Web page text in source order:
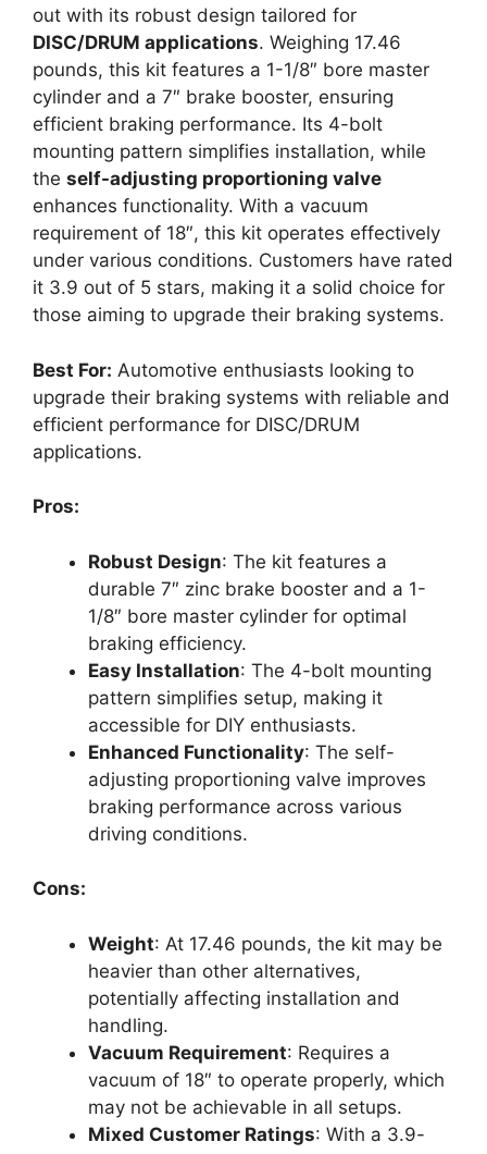
out with its robust design tailored for
DISC/DRUM applications. Weighing 17.46
pounds, this kit features a 1-1/8″ bore master
cylinder and a 7″ brake booster, ensuring
efficient braking performance. Its 4-bolt
mounting pattern simplifies installation, while
the self-adjusting proportioning valve
enhances functionality. With a vacuum
requirement of 18″, this kit operates effectively
under various conditions. Customers have rated
it 3.9 out of 5 stars, making it a solid choice for
those aiming to upgrade their braking systems.
Best For: Automotive enthusiasts looking to
upgrade their braking systems with reliable and
efficient performance for DISC/DRUM
applications.
Pros:
Robust Design: The kit features a
durable 7″ zinc brake booster and a 1-
1/8″ bore master cylinder for optimal
braking efficiency.
Easy Installation: The 4-bolt mounting
pattern simplifies setup, making it
accessible for DIY enthusiasts.
Enhanced Functionality: The self-
adjusting proportioning valve improves
braking performance across various
driving conditions.
Cons:
Weight: At 17.46 pounds, the kit may be
heavier than other alternatives,
potentially affecting installation and
handling.
Vacuum Requirement: Requires a
vacuum of 18″ to operate properly, which
may not be achievable in all setups.
Mixed Customer Ratings: With a 3.9-